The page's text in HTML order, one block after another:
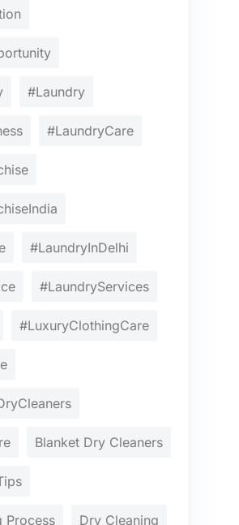
#Laundry
#LaundryCare
#LaundryInDelhi
#LaundryServices
#LuxuryClothingCare
Blanket Dry Cleaners
Process Dry Cleaning